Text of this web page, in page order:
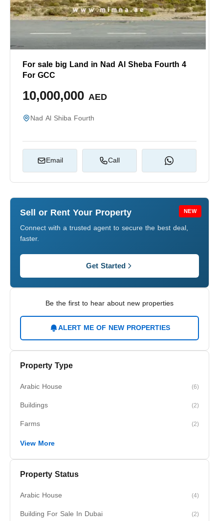
For sale big Land in Nad Al Sheba Fourth 4
For GCC
10,000,000 AED
Nad Al Shiba Fourth
Email Call
NEW
Sell or Rent Your Property
Connect with a trusted agent to secure the best deal,
faster.
Get Started
Be the first to hear about new properties
ALERT ME OF NEW PROPERTIES
Property Type
Arabic House (6)
Buildings (2)
Farms (2)
View More
Property Status
Arabic House (4)
Building For Sale In Dubai (2)